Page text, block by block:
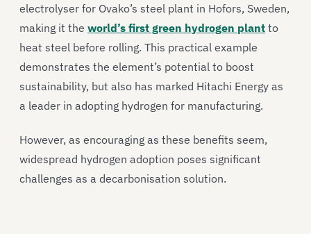
electrolyser for Ovako’s steel plant in Hofors, Sweden,
making it the world’s first green hydrogen plant to
heat steel before rolling. This practical example
demonstrates the element’s potential to boost
sustainability, but also has marked Hitachi Energy as
a leader in adopting hydrogen for manufacturing.
However, as encouraging as these benefits seem,
widespread hydrogen adoption poses significant
challenges as a decarbonisation solution.